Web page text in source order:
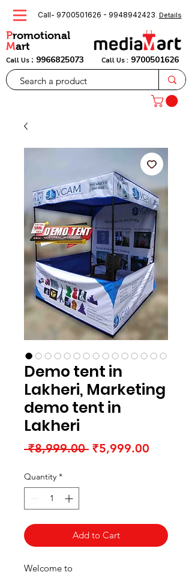
Promotional
Mart
Call- 9700501626 - 9948942423. Details
Call Us : 9966825073 Call Us : 9700501626
Demo tent in
Lakheri, Marketing
demo tent in
Lakheri
₹8,999.00 Regular
₹5,999.00
Quantity *
Add to Cart
Welcome to